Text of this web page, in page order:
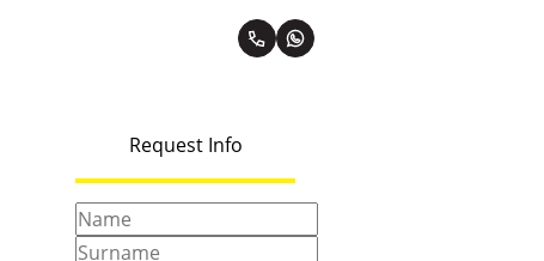
Request Info